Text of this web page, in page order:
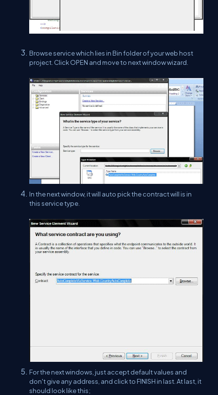
Browse service which lies in Bin folder of your web host
project. Click OPEN and move to next window wizard.
In the next window, it will auto pick the contract will is in
this service type.
For the next windows, just accept default values and
don't give any address, and click to FINISH in last. At last, it
should look like this;